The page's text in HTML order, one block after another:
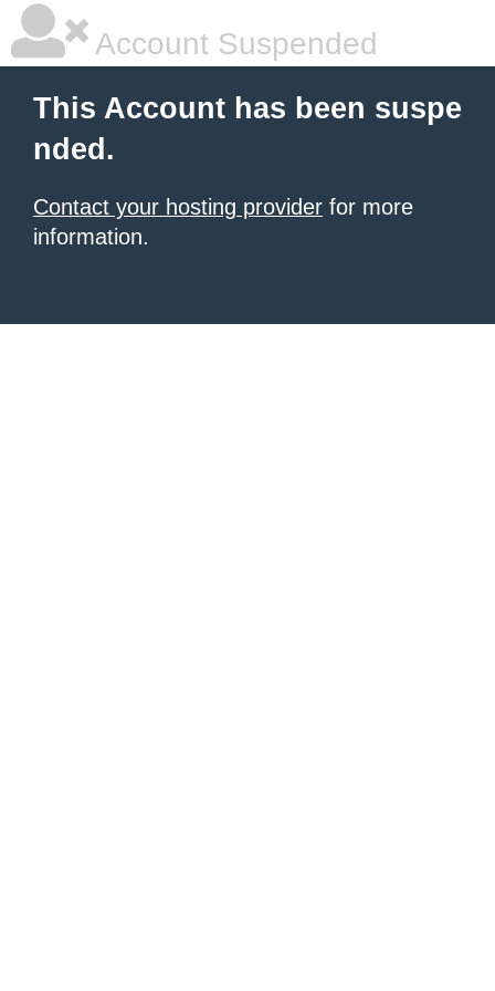
Account Suspended
This Account has been suspe
nded.
Contact your hosting provider for more
information.